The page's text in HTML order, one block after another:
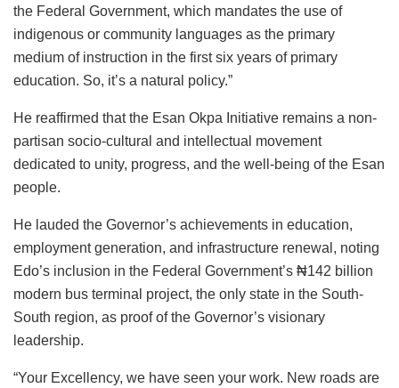
the Federal Government, which mandates the use of
indigenous or community languages as the primary
medium of instruction in the first six years of primary
education. So, it’s a natural policy.”
He reaffirmed that the Esan Okpa Initiative remains a non-
partisan socio-cultural and intellectual movement
dedicated to unity, progress, and the well-being of the Esan
people.
He lauded the Governor’s achievements in education,
employment generation, and infrastructure renewal, noting
Edo’s inclusion in the Federal Government’s ₦142 billion
modern bus terminal project, the only state in the South-
South region, as proof of the Governor’s visionary
leadership.
“Your Excellency, we have seen your work. New roads are